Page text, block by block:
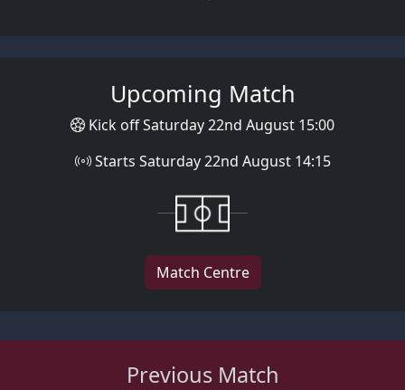
Upcoming Match
Kick off Saturday 22nd August 15:00
Starts Saturday 22nd August 14:15
Match Centre
Previous Match